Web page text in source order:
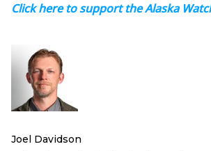
Click here to support the Alaska
Joel Davidson